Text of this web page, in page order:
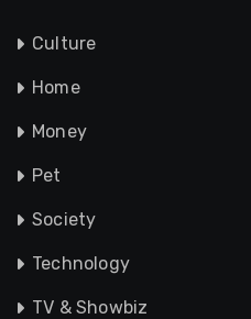
Culture
Home
Money
Pet
Society
Technology
TV & Showbiz